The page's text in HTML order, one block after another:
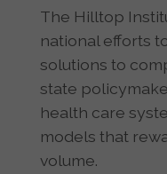
The Hilltop
national efforts
solutions to
state
health care
models that
volume.